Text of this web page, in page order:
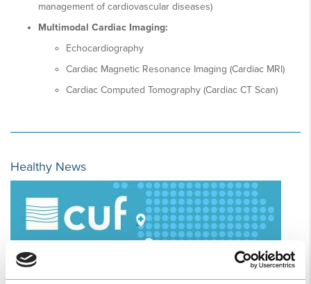
management of cardiovascular diseases)
Multimodal Cardiac Imaging:
Echocardiography
Cardiac Magnetic Resonance Imaging (Cardiac MRI)
Cardiac Computed Tomography (Cardiac CT Scan)
Healthy News